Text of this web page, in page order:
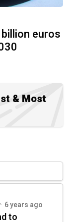
euros
& Most
6 years ago
to